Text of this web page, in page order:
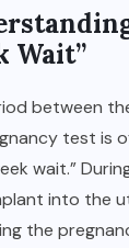
Wait”
between
test is
wait.”
into the
the